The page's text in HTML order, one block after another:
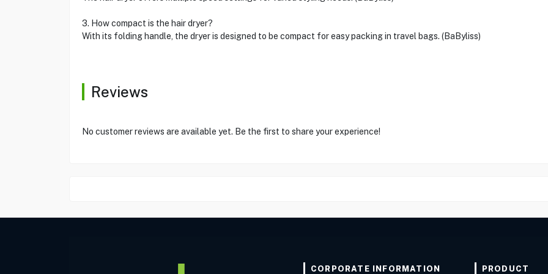
3. How compact is the hair dryer?
With its folding handle, the dryer is designed to be compact for easy packing in travel bags. (BaByliss)
Reviews
No customer reviews are available yet. Be the first to share your experience!
CORPORATE INFORMATION
PRODUCT